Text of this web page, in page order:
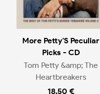
More Petty'S Peculiar
Picks - CD
Tom Petty &amp; The
Heartbreakers
18.50 €